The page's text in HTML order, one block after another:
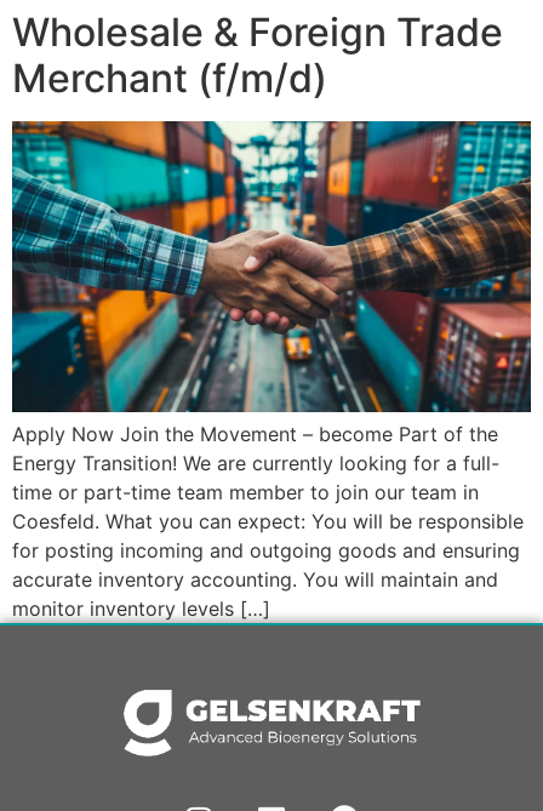
Wholesale & Foreign Trade
Merchant (f/m/d)
Apply Now Join the Movement – become Part of the
Energy Transition! We are currently looking for a full-
time or part-time team member to join our team in
Coesfeld. What you can expect: You will be responsible
for posting incoming and outgoing goods and ensuring
accurate inventory accounting. You will maintain and
monitor inventory levels […]